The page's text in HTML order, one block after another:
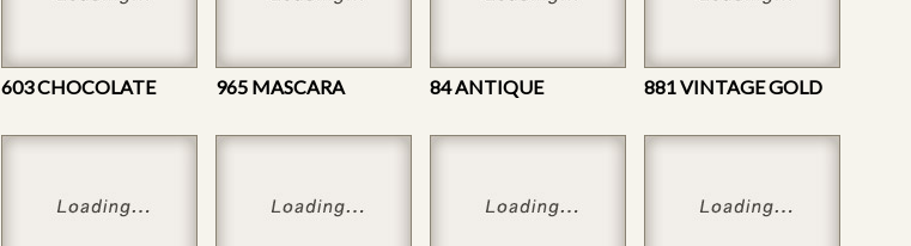
603 CHOCOLATE 965 MASCARA 84 ANTIQUE 881 VINTAGE GOLD